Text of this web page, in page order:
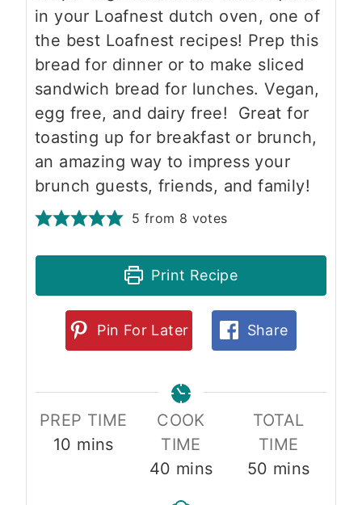
in your Loafnest dutch oven, one of
the best Loafnest recipes! Prep this
bread for dinner or to make sliced
sandwich bread for lunches. Vegan,
egg free, and dairy free! Great for
toasting up for breakfast or brunch,
an amazing way to impress your
brunch guests, friends, and family!
5 from 8 votes
Print Recipe
Pin For Later Share
PREP TIME
10 m
mins
COOK
TIME
40 m
mins
TOTAL
TIME
50 m
mins